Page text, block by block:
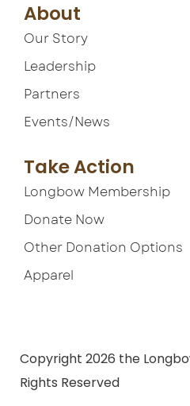
About
Our Story
Leadership
Partners
Events/News
Take Action
Longbow Membership
Donate Now
Other Donation Options
Apparel
Copyright 2026 the
Rights Reserved